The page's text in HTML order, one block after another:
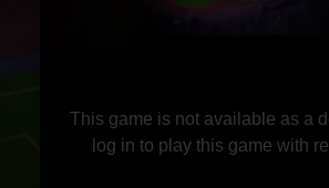
This game is not available as a
log in to play this game with